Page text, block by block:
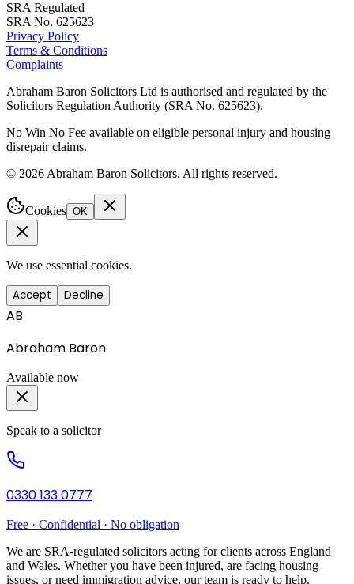
SRA Regulated
SRA No. 625623
Privacy Policy
Terms & Conditions
Complaints
Abraham Baron Solicitors Ltd is authorised and regulated by the
Solicitors Regulation Authority (SRA No. 625623).
No Win No Fee available on eligible personal injury and housing
disrepair claims.
© 2026 Abraham Baron Solicitors. All rights reserved.
Cookies OK
We use essential cookies.
Accept Decline
AB
Abraham Baron
Available now
Speak to a solicitor
0330 133 0777
Free · Confidential · No obligation
We are SRA-regulated solicitors acting for clients across England
and Wales. Whether you have been injured, are facing housing
issues, or need immigration advice, our team is ready to help.